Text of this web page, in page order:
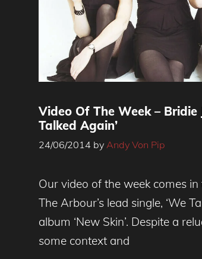
Video Of The Week – Bridie
Talked Again’
24/06/2014 by Andy Von Pip
Our video of the week comes
The Arbour’s lead single, ‘We
album ‘New Skin’. Despite a
some context and